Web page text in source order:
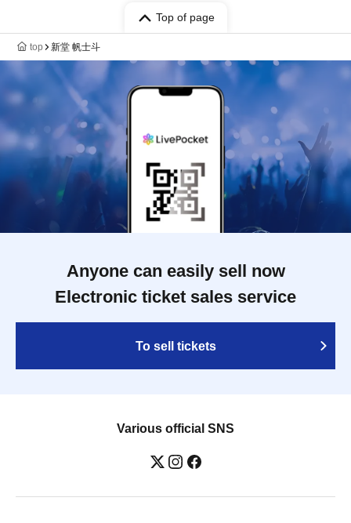
Top of page
top 新堂 帆士斗
Anyone can easily sell now
Electronic ticket sales service
To sell tickets
Various official SNS